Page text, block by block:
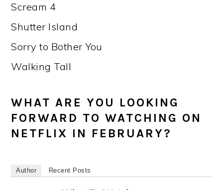
Scream 4
Shutter Island
Sorry to Bother You
Walking Tall
WHAT ARE YOU LOOKING
FORWARD TO WATCHING ON
NETFLIX IN FEBRUARY?
Author Recent Posts